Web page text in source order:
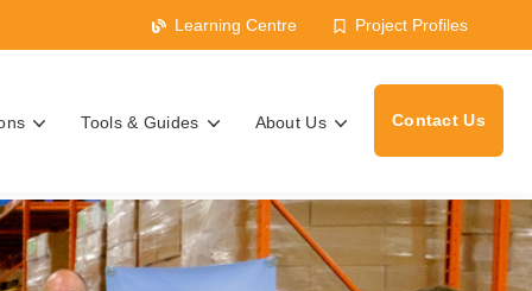
Learning Centre Project Profiles
Tools & Guides About Us Contact Us